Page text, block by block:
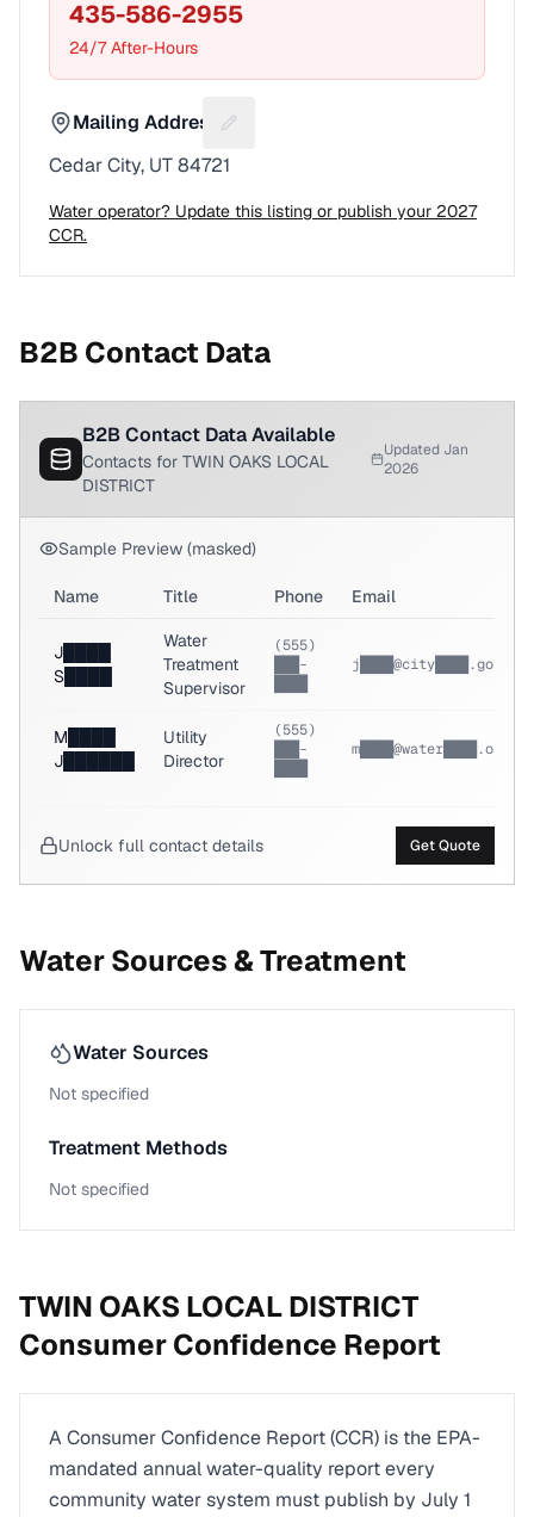
435-586-2955
24/7 After-Hours
Mailing Address
Suggest a fix for Mailing address
Cedar City, UT 84721
Water operator? Update this listing or publish your 2027
CCR.
B2B Contact Data
B2B Contact Data Available
Contacts for TWIN OAKS LOCAL
DISTRICT
Updated Jan
2026
Sample Preview (masked)
Name Title Phone Email
J████
S████
Water
Treatment
Supervisor
(555)
███-
j████@city████.gov
M████
J██████
Utility
Director
(555)
███-
m████@water████.org
Unlock full contact details Get Quote
Water Sources & Treatment
Water Sources
Not specified
Treatment Methods
Not specified
TWIN OAKS LOCAL DISTRICT
Consumer Confidence Report
A Consumer Confidence Report (CCR) is the EPA-
mandated annual water-quality report every
community water system must publish by July 1